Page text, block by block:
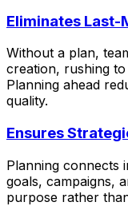
Eliminates Last-
Without a plan,
creation, rushing
Planning ahead
quality.
Ensures
Planning connects
goals, campaigns,
purpose rather